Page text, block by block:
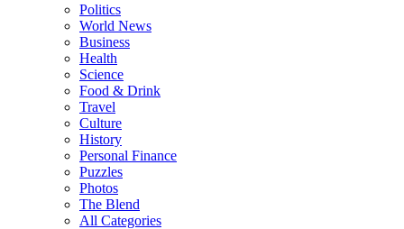
Politics
World News
Business
Health
Science
Food & Drink
Travel
Culture
History
Personal Finance
Puzzles
Photos
The Blend
All Categories